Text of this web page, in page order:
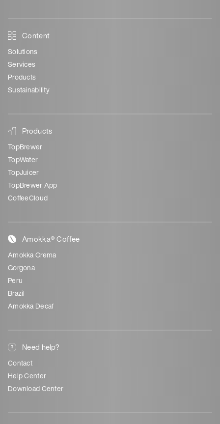
Content
Solutions
Services
Products
Sustainability
Products
TopBrewer
TopWater
TopJuicer
TopBrewer App
CoffeeCloud
Amokka® Coffee
Amokka Crema
Gorgona
Peru
Brazil
Amokka Decaf
Need help?
Contact
Help Center
Download Center